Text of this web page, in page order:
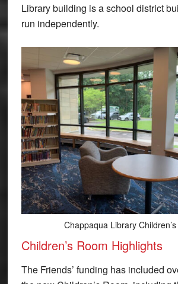
Library building is a school district
run independently.
Chappaqua Library
Children’s Room Highlights
The Friends’ funding has included